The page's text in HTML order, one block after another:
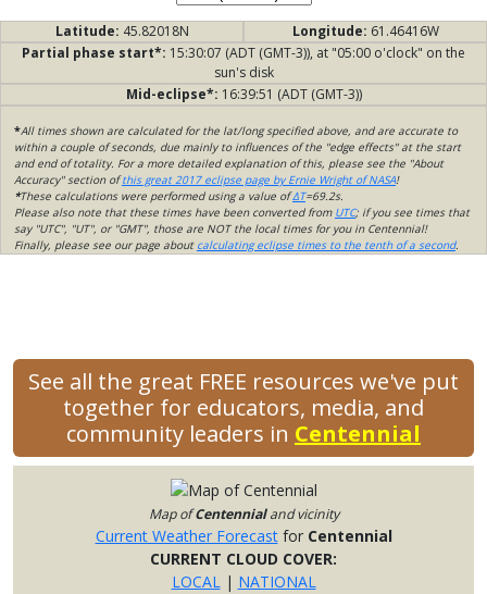
Latitude: 45.82018N Longitude: 61.46416W
Partial phase start*: 15:30:07 (ADT (GMT-3)), at "05:00 o'clock" on the
sun's disk
Mid-eclipse*: 16:39:51 (ADT (GMT-3))
*All times shown are calculated for the lat/long specified above, and are accurate to
within a couple of seconds, due mainly to influences of the "edge effects" at the start
and end of totality. For a more detailed explanation of this, please see the "About
Accuracy" section ofthis great 2017 eclipse page by Ernie Wright of NASA!
*These calculations were performed using a value ofΔT=69.2s.
Please also note that these times have been converted from UTC; if you see times that
say "UTC", "UT", or "GMT", those are NOT the local times for you in Centennial!
Finally, please see our page about calculating eclipse times to the tenth of a second.
See all the great FREE resources we've put
together for educators, media, and
community leaders in Centennial
Map ofCentennialand vicinity
Current Weather Forecastfor Centennial
CURRENT CLOUD COVER:
LOCAL
| NATIONAL